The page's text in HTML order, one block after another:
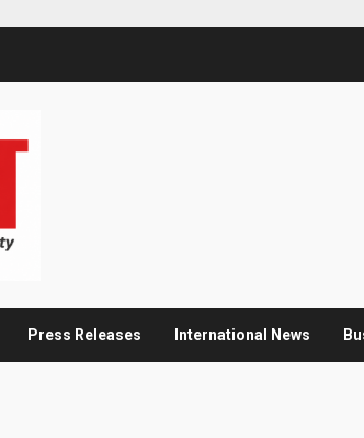
Press Releases International News